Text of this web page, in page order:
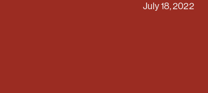
July 18, 2022